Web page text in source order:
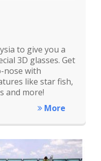
to give you a
3D glasses. Get
nose with
like star fish,
and more!
More